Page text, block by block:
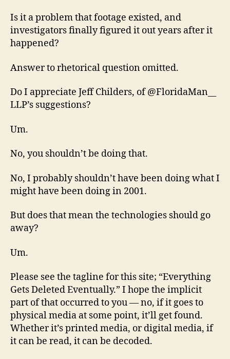
Is it a problem that footage existed, and
investigators finally figured it out years after it
happened?
Answer to rhetorical question omitted.
Do I appreciate Jeff Childers, of @FloridaMan__
LLP’s suggestions?
Um.
No, you shouldn’t be doing that.
No, I probably shouldn’t have been doing what I
might have been doing in 2001.
But does that mean the technologies should go
away?
Um.
Please see the tagline for this site; “Everything
Gets Deleted Eventually.” I hope the implicit
part of that occurred to you — no, if it goes to
physical media at some point, it’ll get found.
Whether it’s printed media, or digital media, if
it can be read, it can be decoded.